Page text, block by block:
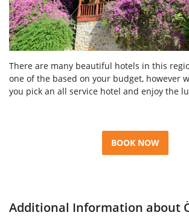
There are many beautiful hotels in this
one of the based on your budget, however
you pick an all service hotel and enjoy the
BOOK NOW
Additional Information about